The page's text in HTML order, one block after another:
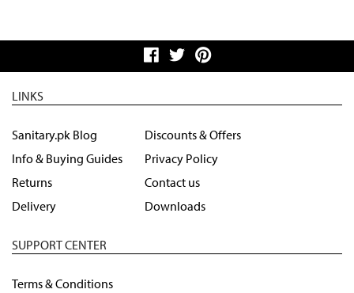
LINKS
Sanitary.pk Blog
Info & Buying Guides
Returns
Delivery
Discounts & Offers
Privacy Policy
Contact us
Downloads
SUPPORT CENTER
Terms & Conditions